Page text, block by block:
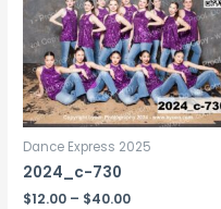
may
be
chosen
on
the
product
page
Dance Express 2025
2024_c-730
$12.00 – $40.00Price